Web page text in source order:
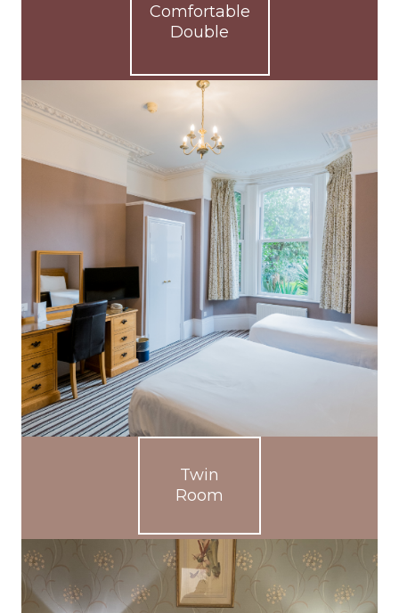
Comfortable
Double
Twin
Room